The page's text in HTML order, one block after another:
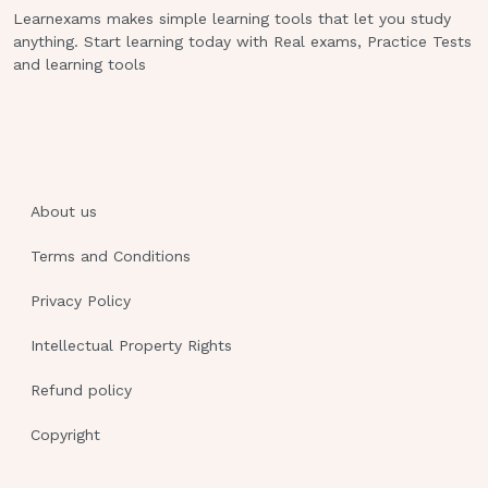
examination 11.A client has dysphagia. Which
nursing action takes priority when feeding
this client?a.Ensuring that dentures are in
protect this client from injury?a.Afternoon
response to illness alerts the nurse that a
client is at risk for aspiration during meals?
e.Dysphagia 14.A nurse instructs a client to
of eye drops.Which rationale for this
Learnexams makes simple learning tools that let you study
anything. Start learning today with Real exams, Practice Tests
and learning tools
About us
Terms and Conditions
Privacy Policy
Intellectual Property Rights
Refund policy
Copyright